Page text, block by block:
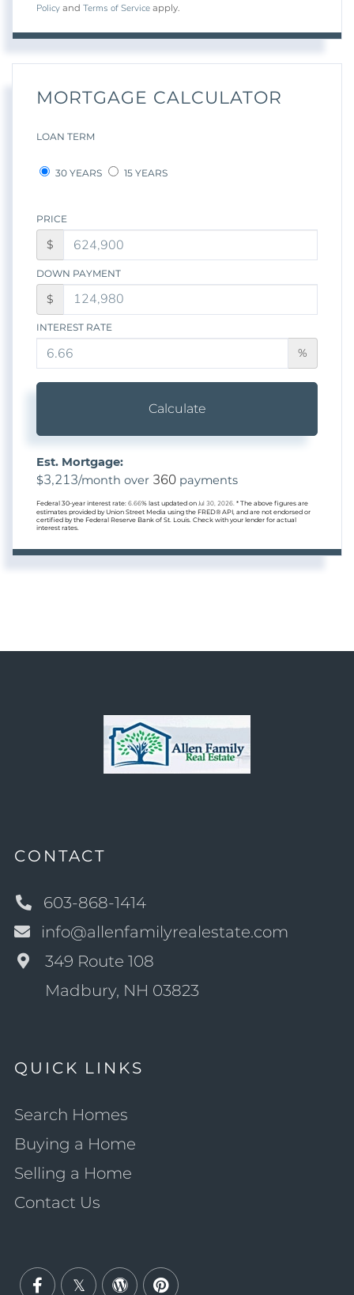
Policy and Terms of Service apply.
MORTGAGE CALCULATOR
LOAN TERM
30 YEARS 15 YEARS
PRICE
$
DOWN PAYMENT
$
INTEREST RATE
%
Calculate
Est. Mortgage:
$3,213/month over 360 payments
Federal 30-year interest rate: 6.66% last updated on Jul 30, 2026. * The above figures are
estimates provided by Union Street Media using the FRED® API, and are not endorsed or
certified by the Federal Reserve Bank of St. Louis. Check with your lender for actual
interest rates.
CONTACT
603-868-1414
info@allenfamilyrealestate.com
349 Route 108
Madbury, NH 03823
QUICK LINKS
Search Homes
Buying a Home
Selling a Home
Contact Us